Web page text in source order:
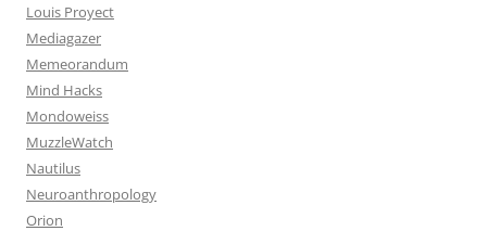
Louis Proyect
Mediagazer
Memeorandum
Mind Hacks
Mondoweiss
MuzzleWatch
Nautilus
Neuroanthropology
Orion